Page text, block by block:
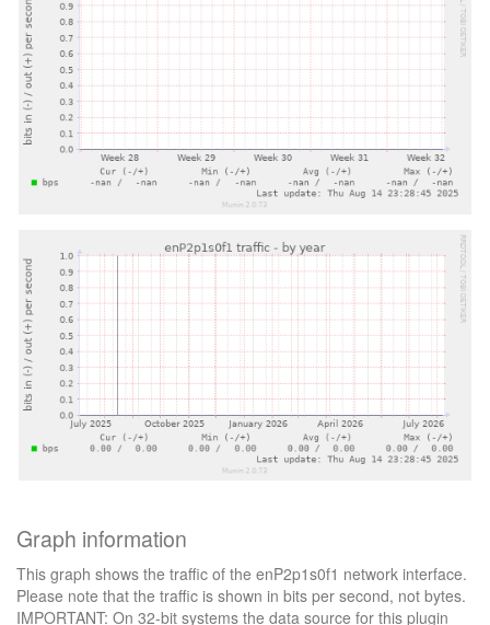
Graph information
This graph shows the traffic of the enP2p1s0f1 network interface.
Please note that the traffic is shown in bits per second, not bytes.
IMPORTANT: On 32-bit systems the data source for this plugin